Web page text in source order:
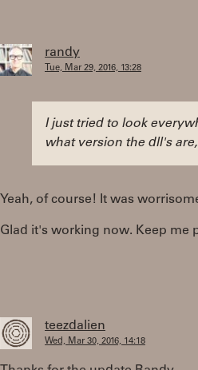
randy
Tue, Mar 29, 2016, 13:28
I just tried to look
what version the dll's
Yeah, of course! It was
Glad it's working now. Keep me
teezdalien
Wed, Mar 30, 2016, 14:18